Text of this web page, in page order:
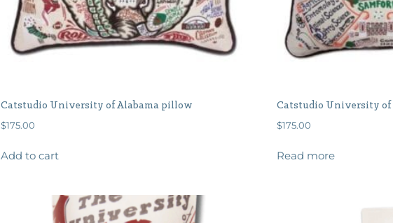
Catstudio University of Alabama pillow
$175.00
Add to cart
Catstudio University
$175.00
Read more